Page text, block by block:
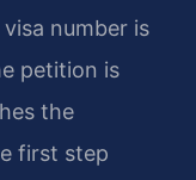
number is
petition is
the
first step